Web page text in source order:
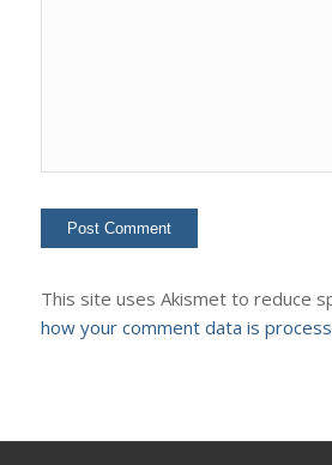
This site uses Akismet to reduce
how your comment data is